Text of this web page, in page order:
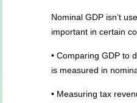
Nominal GDP isn’t
important in certain
• Comparing GDP to
is measured in
• Measuring tax